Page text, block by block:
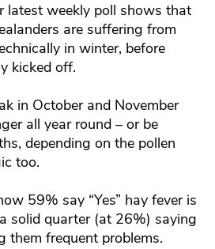
latest weekly poll shows that
are suffering from
in winter, before
kicked off.
in October and November
all year round – or be
depending on the pollen
too.
59% say “Yes” hay fever is
solid quarter (at 26%) saying
them frequent problems.